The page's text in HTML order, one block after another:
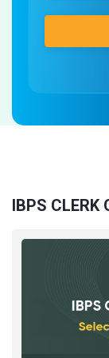
IBPS CLERK